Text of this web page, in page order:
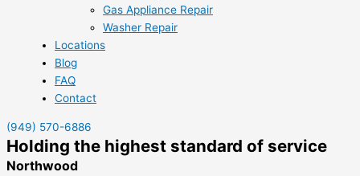
Gas Appliance Repair
Washer Repair
Locations
Blog
FAQ
Contact
(949) 570-6886
Holding the highest standard of service
Northwood